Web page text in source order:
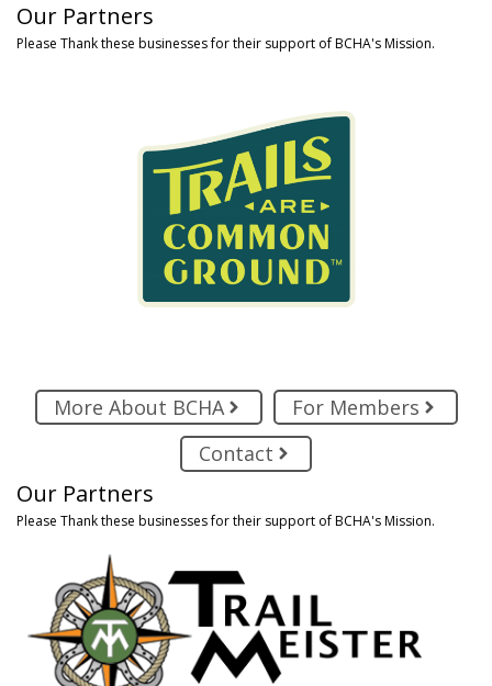
Our Partners
Please Thank these businesses for their support of BCHA's Mission.
More About BCHA
For Members
Contact
Our Partners
Please Thank these businesses for their support of BCHA's Mission.